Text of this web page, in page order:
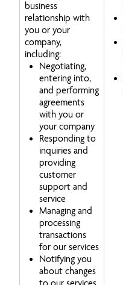
business
relationship with
you or your
company,
including:
Negotiating,
entering into,
and performing
agreements
with you or
your company
Responding to
inquiries and
providing
customer
support and
service
Managing and
processing
transactions
for our services
Notifying you
about changes